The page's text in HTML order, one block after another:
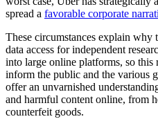
spread a favorable corporate
These circumstances explain
data access for independent
into large online platforms, so this
inform the public and the various
offer an unvarnished
and harmful content online, from
counterfeit goods.